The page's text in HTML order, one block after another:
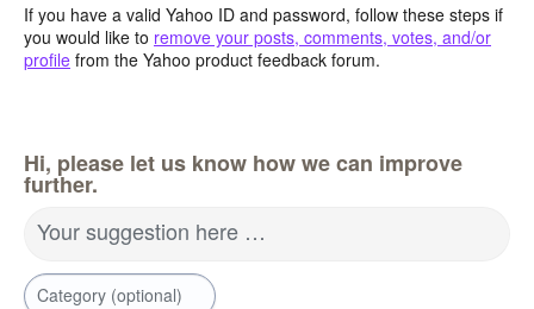
If you have a valid Yahoo ID and password, follow these steps if
you would like to remove your posts, comments, votes, and/or
profile from the Yahoo product feedback forum.
Hi, please let us know how we can improve
further.
Your suggestion here …
Category (optional)